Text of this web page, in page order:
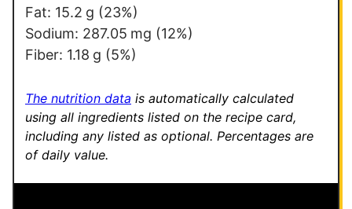
Fat: 15.2 g (23%)
Sodium: 287.05 mg (12%)
Fiber: 1.18 g (5%)
The nutrition data is automatically calculated
using all ingredients listed on the recipe card,
including any listed as optional. Percentages are
of daily value.